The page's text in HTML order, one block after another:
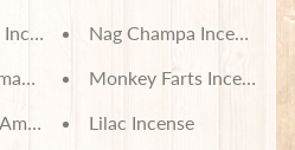
Incense
Soy Wax Melts
Nag Champa Incense
Monkey Farts Incense
Lilac Incense